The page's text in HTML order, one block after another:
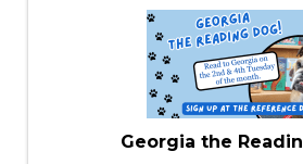
Georgia the